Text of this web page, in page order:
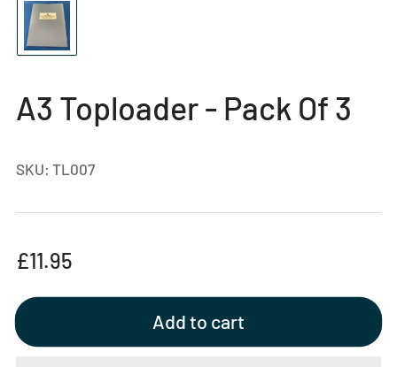
Load
image
1
view
A3 Toploader - Pack Of 3
SKU: TL007
Regular
£11.95
Add to cart